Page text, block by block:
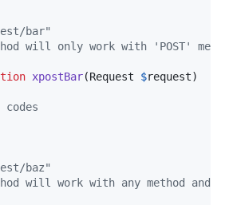
bar"
will only work with 'POST'
xpostBar(Request $request)
baz"
will work with any method and